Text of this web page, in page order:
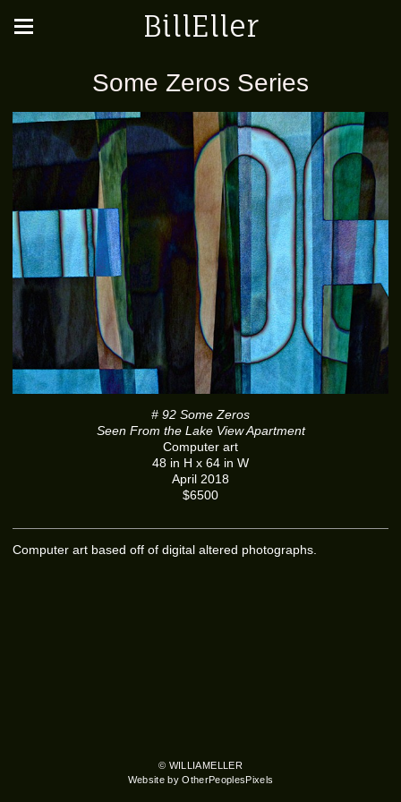
BillEller
Some Zeros Series
# 92 Some Zeros
Seen From the Lake View Apartment
Computer art
48 in H x 64 in W
April 2018
$6500
Computer art based off of digital altered photographs.
© WILLIAMELLER
Website by OtherPeoplesPixels